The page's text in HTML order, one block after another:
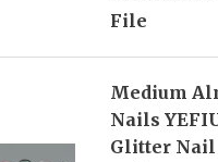
File
Medium
Nails
Glitter Nail